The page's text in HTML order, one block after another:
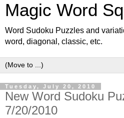
Magic Word
Word Sudoku Puzzles and
word, diagonal, classic, etc.
Tuesday, July 20, 2010
New Word Sudoku
7/20/2010